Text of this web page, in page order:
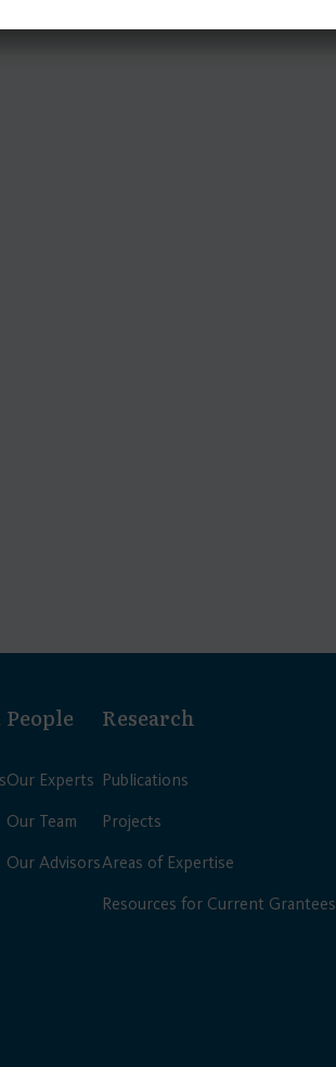
People
Our Experts
Our Team
Our Advisors
Research
Publications
Projects
Areas of Expertise
Resources for Current Grantees